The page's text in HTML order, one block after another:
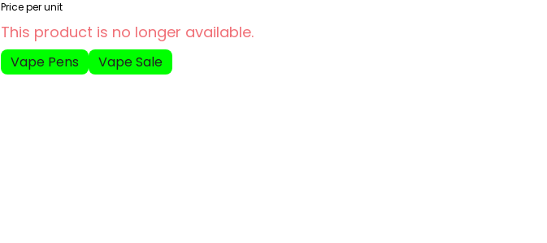
Price per unit
This product is no longer available.
Vape Pens Vape Sale